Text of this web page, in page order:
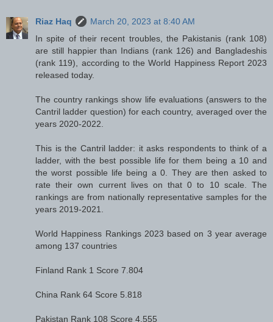
Riaz Haq
March 20, 2023 at 8:40 AM
In spite of their recent troubles, the Pakistanis (rank 108)
are still happier than Indians (rank 126) and Bangladeshis
(rank 119), according to the World Happiness Report 2023
released today.
The country rankings show life evaluations (answers to the
Cantril ladder question) for each country, averaged over the
years 2020-2022.
This is the Cantril ladder: it asks respondents to think of a
ladder, with the best possible life for them being a 10 and
the worst possible life being a 0. They are then asked to
rate their own current lives on that 0 to 10 scale. The
rankings are from nationally representative samples for the
years 2019-2021.
World Happiness Rankings 2023 based on 3 year average
among 137 countries
Finland Rank 1 Score 7.804
China Rank 64 Score 5.818
Pakistan Rank 108 Score 4.555